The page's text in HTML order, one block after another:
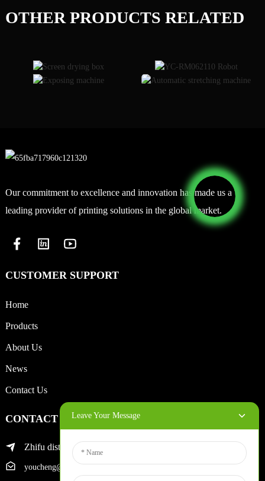
OTHER PRODUCTS RELATED
Our commitment to excellence and innovation has made us a
leading provider of printing solutions in the global market.
CUSTOMER SUPPORT
Home
Products
About Us
News
Contact Us
CONTACT INFO
Zhifu district of yantai city
youcheng@ytscreenprinter.com
Leave Your Message